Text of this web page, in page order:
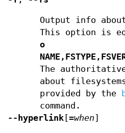
Output info
This option is
o
The
about
provided by the
command.
--hyperlink [=when]